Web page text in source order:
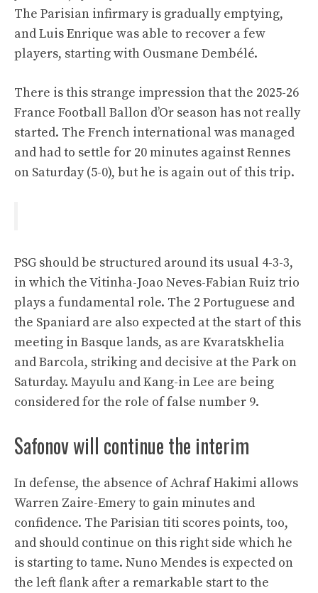
The Parisian infirmary is gradually emptying,
and Luis Enrique was able to recover a few
players, starting with Ousmane Dembélé.
There is this strange impression that the 2025-26
France Football Ballon d’Or season has not really
started. The French international was managed
and had to settle for 20 minutes against Rennes
on Saturday (5-0), but he is again out of this trip.
PSG should be structured around its usual 4-3-3,
in which the Vitinha-Joao Neves-Fabian Ruiz trio
plays a fundamental role. The 2 Portuguese and
the Spaniard are also expected at the start of this
meeting in Basque lands, as are Kvaratskhelia
and Barcola, striking and decisive at the Park on
Saturday. Mayulu and Kang-in Lee are being
considered for the role of false number 9.
Safonov will continue the interim
In defense, the absence of Achraf Hakimi allows
Warren Zaire-Emery to gain minutes and
confidence. The Parisian titi scores points, too,
and should continue on this right side which he
is starting to tame. Nuno Mendes is expected on
the left flank after a remarkable start to the